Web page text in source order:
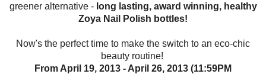
greener alternative -long lasting, award winning, healthy
Zoya Nail Polish bottles!
Now's the perfect time to make the switch to an eco-chic
beauty routine!
From April 19, 2013 - April 26, 2013 (11:59PM